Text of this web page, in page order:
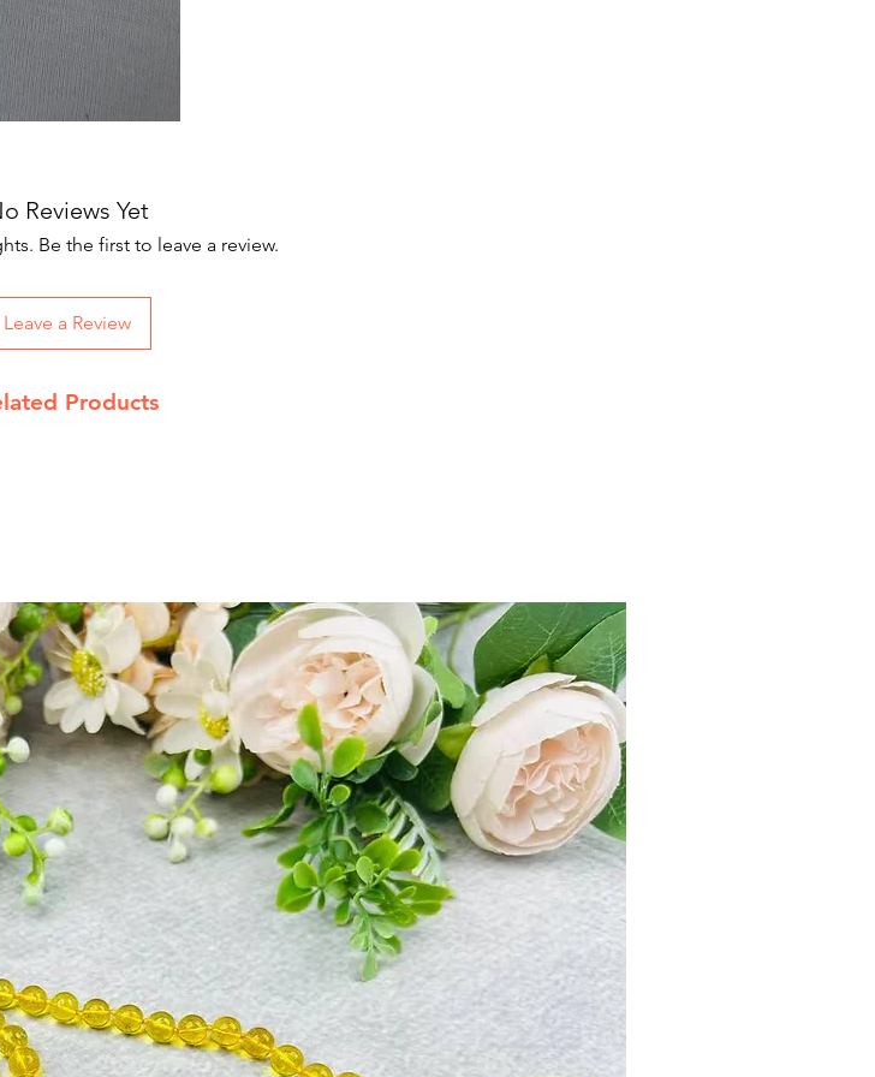
packing with product tag.
Reviews Yet
Be the first to leave a review.
Leave a Review
Products